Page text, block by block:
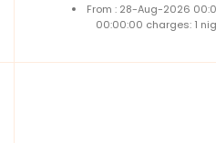
From : 28-Aug-2026
00:00:00 charges: 1